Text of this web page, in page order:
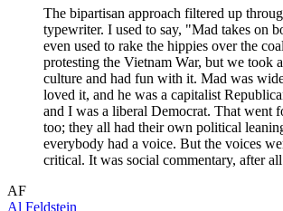
The bipartisan approach filtered up
typewriter. I used to say, "Mad takes on
even used to rake the hippies over the
protesting the Vietnam War, but we took
culture and had fun with it. Mad was
loved it, and he was a capitalist
and I was a liberal Democrat. That went
too; they all had their own political
everybody had a voice. But the voices
critical. It was social commentary, after
AF
Al Feldstein